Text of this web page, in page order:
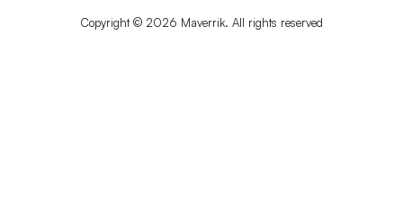
Copyright © 2026 Maverrik. All rights reserved